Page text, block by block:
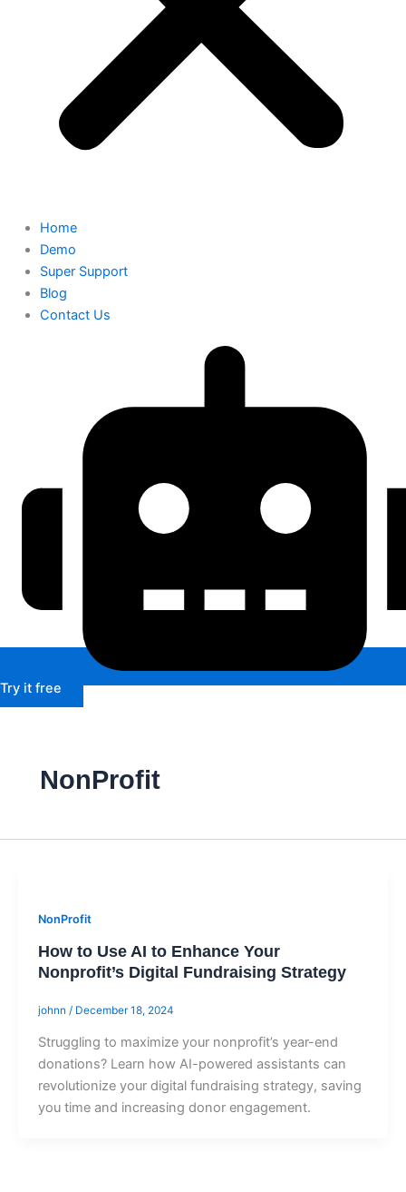
Home
Demo
Super Support
Blog
Contact Us
Try it free
NonProfit
NonProfit
How to Use AI to Enhance Your
Nonprofit’s Digital Fundraising Strategy
johnn / December 18, 2024
Struggling to maximize your nonprofit’s year-end
donations? Learn how AI-powered assistants can
revolutionize your digital fundraising strategy, saving
you time and increasing donor engagement.